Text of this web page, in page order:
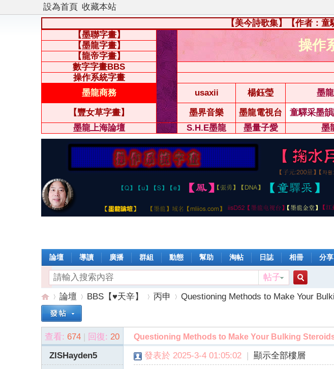
設為首頁 收藏本站
【美今詩歌集】【作者：
【墨聯字畫】
操作
【墨龍字畫】
【龍帝字畫】
數字字畫BBS
操作系統字畫
墨龍商務
usaxii 楊鈺瑩 墨
【豐女草字畫】 墨界音樂 墨龍電視台 童驛采墨
墨龍上海論壇
S.H.E墨龍 墨量子愛 墨
論壇 導讀 廣播 群組 動態 幫助 淘帖 日誌 相冊 分享
帖子
搜
索
操»
論壇
›
BBS【♥天辛】
›
丙申
›
Questioning Methods to Make Your
查看: 674 | 回復: 20 Questioning Methods to Make Your Bulking
ZISHayden5
發表於 2025-3-4 01:05:02 | 顯示全部樓層